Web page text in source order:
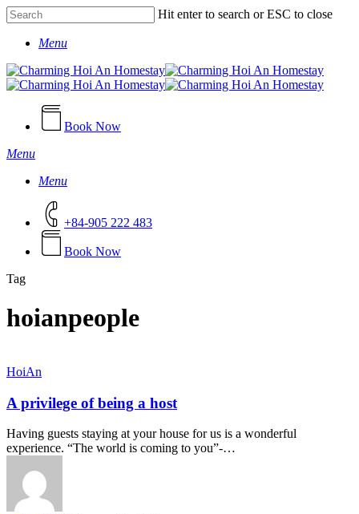
Skip
to
main
Hit enter to search or ESC to close
SearchMenu
Book Now
Menu
Menu
+84-905 222 483
Book Now
Tag
hoianpeople
HoiAn
A privilege of being a host
Having guests staying at your house for us is a wonderful
experience. “The world is coming to you”-…